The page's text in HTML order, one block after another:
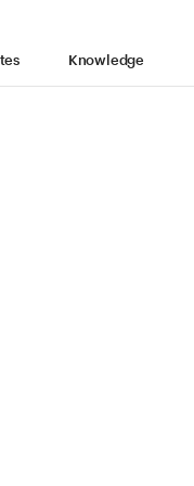
Knowledge
Expand
Knowledge
keyboard_arrow_down